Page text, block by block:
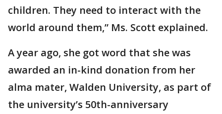
children. They need to interact with the
world around them,” Ms. Scott explained.
A year ago, she got word that she was
awarded an in-kind donation from her
alma mater, Walden University, as part of
the university’s 50th-anniversary